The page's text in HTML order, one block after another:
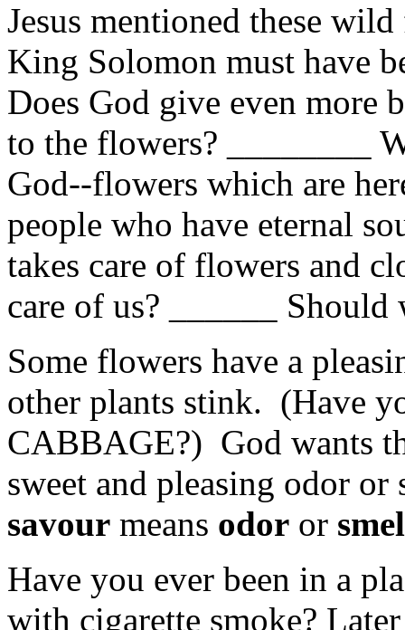
Jesus mentioned these
King Solomon must have
Does God give even more
to the flowers? ________
God--flowers which are
people who have eternal
takes care of flowers and
care of us? ______
Some flowers have a
other plants stink. (Have
CABBAGE?) God wants
sweet and pleasing odor
savour means odor or
Have you ever been in a
with cigarette smoke?